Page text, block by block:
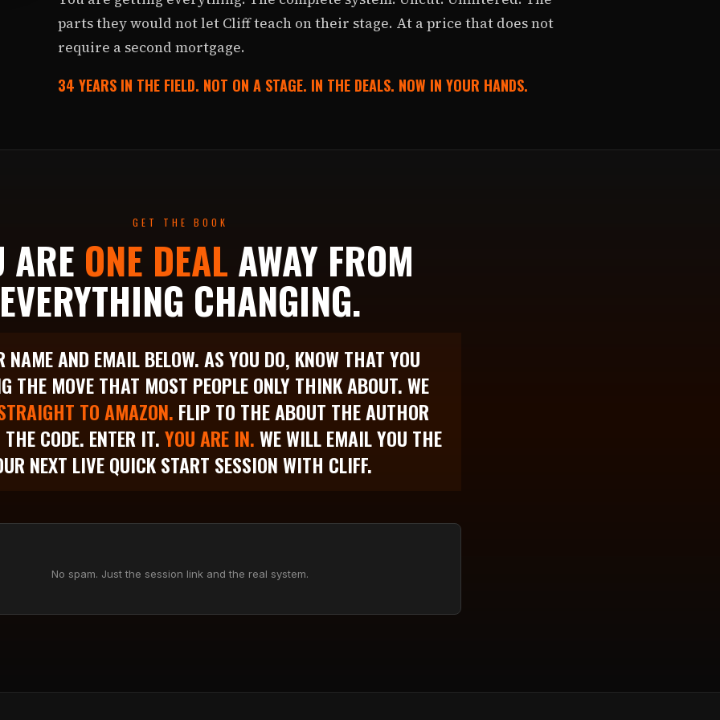
parts they would not let Cliff teach on their stage. At a price that does not
require a second mortgage.
34 YEARS IN THE FIELD. NOT ON A STAGE. IN THE DEALS. NOW IN YOUR HANDS.
GET THE BOOK
ARE ONE DEAL AWAY FROM
EVERYTHING CHANGING.
NAME AND EMAIL BELOW. AS YOU DO, KNOW THAT YOU
THE MOVE THAT MOST PEOPLE ONLY THINK ABOUT. WE
TO AMAZON. FLIP TO THE ABOUT THE AUTHOR
CODE. ENTER IT.YOU ARE IN.WE WILL EMAIL YOU THE
NEXT LIVE QUICK START SESSION WITH CLIFF.
No spam. Just the session link and the real system.